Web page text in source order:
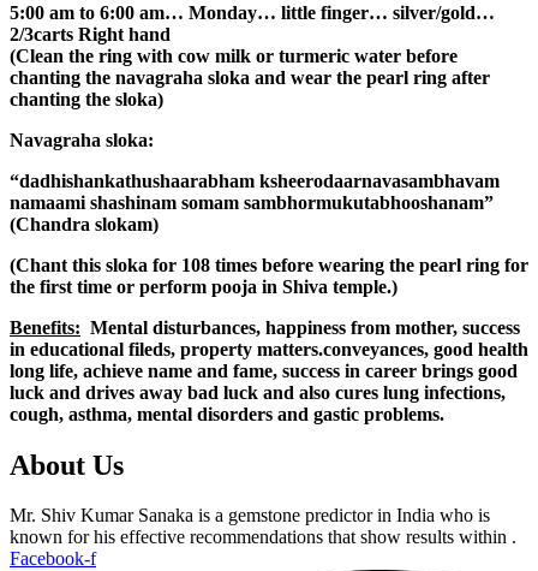
5:00 am to 6:00 am… Monday… little finger… silver/gold…
2/3carts Right hand
(Clean the ring with cow milk or turmeric water before
chanting the navagraha sloka and wear the pearl ring after
chanting the sloka)
Navagraha sloka:
“dadhishankathushaarabham ksheerodaarnavasambhavam
namaami shashinam somam sambhormukutabhooshanam”
(Chandra slokam)
(Chant this sloka for 108 times before wearing the pearl ring for
the first time or perform pooja in Shiva temple.)
Benefits: Mental disturbances, happiness from mother, success
in educational fileds, property matters.conveyances, good health
long life, achieve name and fame, success in career brings good
luck and drives away bad luck and also cures lung infections,
cough, asthma, mental disorders and gastic problems.
About Us
Mr. Shiv Kumar Sanaka is a gemstone predictor in India who is
known for his effective recommendations that show results within .
Facebook-f